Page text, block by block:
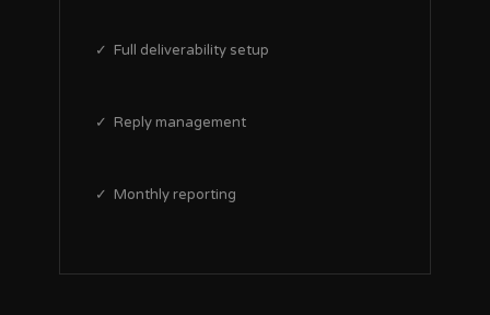
✓ Full deliverability setup
✓ Reply management
✓ Monthly reporting